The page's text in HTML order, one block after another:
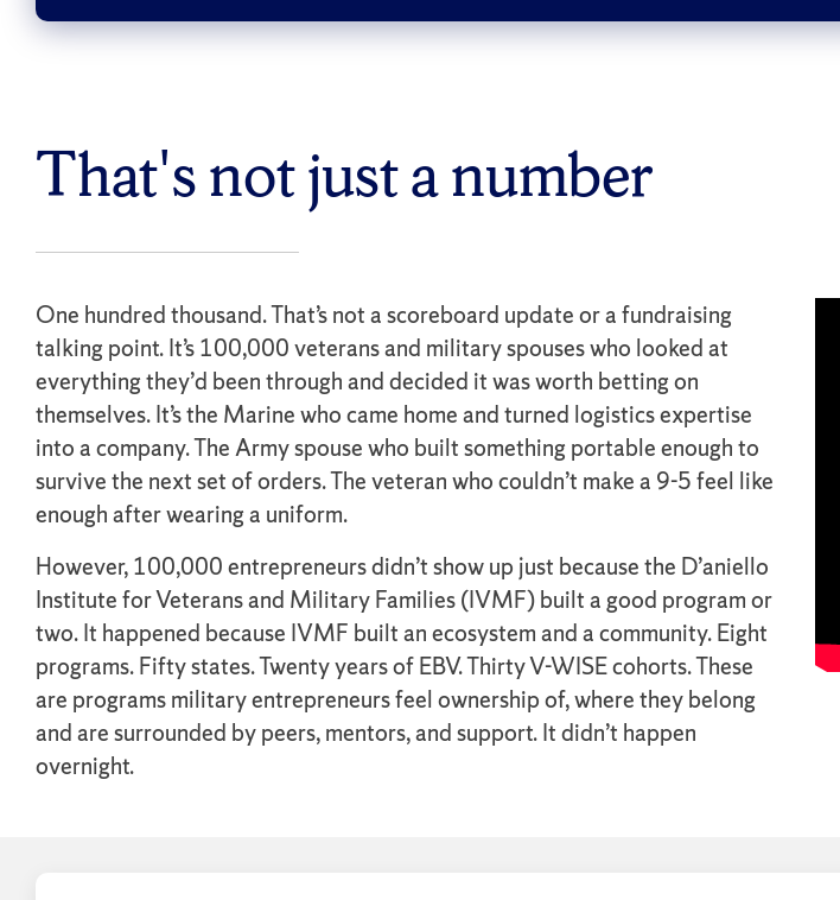
That's not just a number
One hundred thousand. That’s not a scoreboard update or a fundraising
talking point. It’s 100,000 veterans and military spouses who looked at
everything they’d been through and decided it was worth betting on
themselves. It’s the Marine who came home and turned logistics expertise
into a company. The Army spouse who built something portable enough to
survive the next set of orders. The veteran who couldn’t make a 9-5 feel like
enough after wearing a uniform.
However, 100,000 entrepreneurs didn’t show up just because the D’aniello
Institute for Veterans and Military Families (IVMF) built a good program or
two. It happened because IVMF built an ecosystem and a community. Eight
programs. Fifty states. Twenty years of EBV. Thirty V-WISE cohorts. These
are programs military entrepreneurs feel ownership of, where they belong
and are surrounded by peers, mentors, and support. It didn’t happen
overnight.